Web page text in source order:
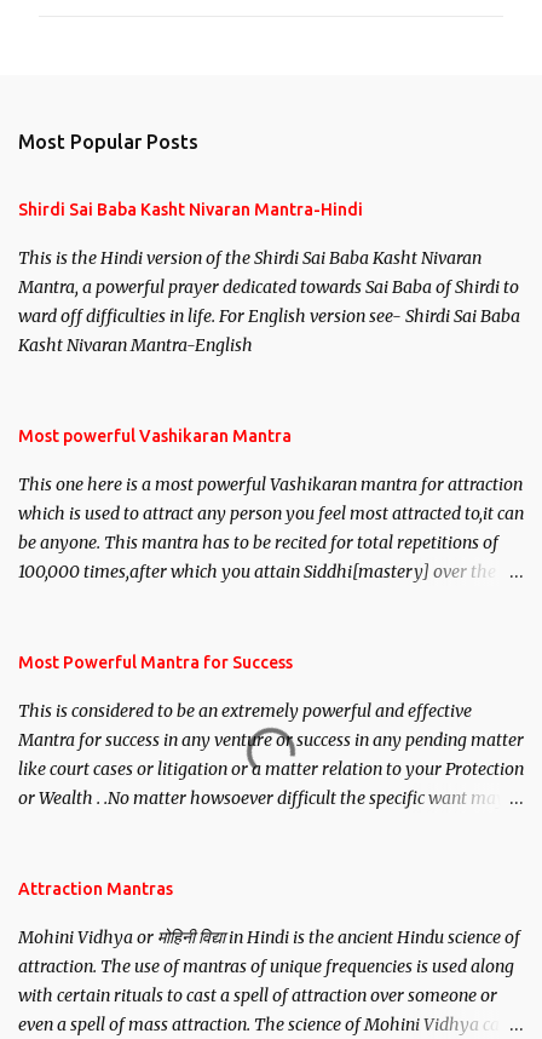
Most Popular Posts
Shirdi Sai Baba Kasht Nivaran Mantra-Hindi
This is the Hindi version of the Shirdi Sai Baba Kasht Nivaran
Mantra, a powerful prayer dedicated towards Sai Baba of Shirdi to
ward off difficulties in life. For English version see- Shirdi Sai Baba
Kasht Nivaran Mantra-English
Most powerful Vashikaran Mantra
This one here is a most powerful Vashikaran mantra for attraction
which is used to attract any person you feel most attracted to,it can
be anyone. This mantra has to be recited for total repetitions of
100,000 times,after which you attain Siddhi[mastery] over the
you wish to attract.
Most Powerful Mantra for Success
This is considered to be an extremely powerful and effective
Mantra for success in any venture or success in any pending matter
like court cases or litigation or a matter relation to your Protection
or Wealth . .No matter howsoever difficult the specific want may
Attraction Mantras
Mohini Vidhya or मोहिनी विद्या in Hindi is the ancient Hindu science of
attraction. The use of mantras of unique frequencies is used along
with certain rituals to cast a spell of attraction over someone or
even a spell of mass attraction. The science of Mohini Vidhya can